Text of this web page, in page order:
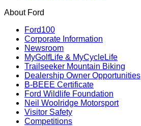
About Ford
Ford100
Corporate Information
Newsroom
MyGolfLife & MyCycleLife
Trailseeker Mountain Biking
Dealership Owner Opportunities
B-BEEE Certificate
Ford Wildlife Foundation
Neil Woolridge Motorsport
Visitor Safety
Competitions